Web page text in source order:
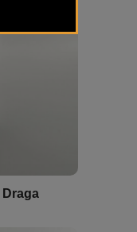
Draga